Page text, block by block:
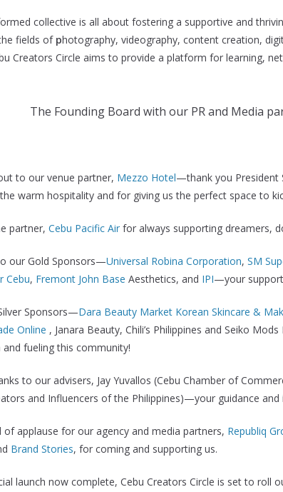
collective is all about fostering a supportive and
fields of photography, videography, content creation,
Creators Circle aims to provide a platform for learning,
The Founding Board with our PR and Media
to our venue partner, Mezzo Hotel—thank you President
warm hospitality and for giving us the perfect space to
partner, Cebu Pacific Air for always supporting dreamers,
our Gold Sponsors—Universal Robina Corporation, SM
Cebu, Fremont John Base Aesthetics, and IPI—your
Sponsors—Dara Beauty Market Korean Skincare &
Online , Janara Beauty, Chili’s Philippines and Seiko
and fueling this community!
to our advisers, Jay Yuvallos (Cebu Chamber of
and Influencers of the Philippines)—your guidance and
of applause for our agency and media partners, Republiq
Brand Stories, for coming and supporting us.
launch now complete, Cebu Creators Circle is set to roll